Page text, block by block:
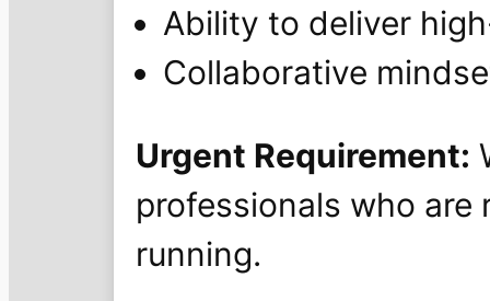
Ability to deliver
Collaborative
Urgent Requirement:
professionals who
running.